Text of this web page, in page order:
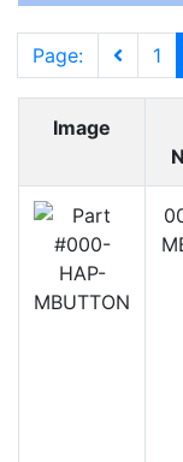
Page: 1
Image